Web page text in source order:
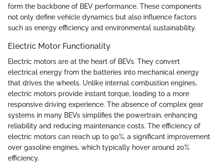
form the backbone of BEV performance. These components
not only define vehicle dynamics but also influence factors
such as energy efficiency and environmental sustainability.
Electric Motor Functionality
Electric motors are at the heart of BEVs. They convert
electrical energy from the batteries into mechanical energy
that drives the wheels. Unlike internal combustion engines,
electric motors provide instant torque, leading to a more
responsive driving experience. The absence of complex gear
systems in many BEVs simplifies the powertrain, enhancing
reliability and reducing maintenance costs. The efficiency of
electric motors can reach up to 90%, a significant improvement
over gasoline engines, which typically hover around 20%
efficiency.